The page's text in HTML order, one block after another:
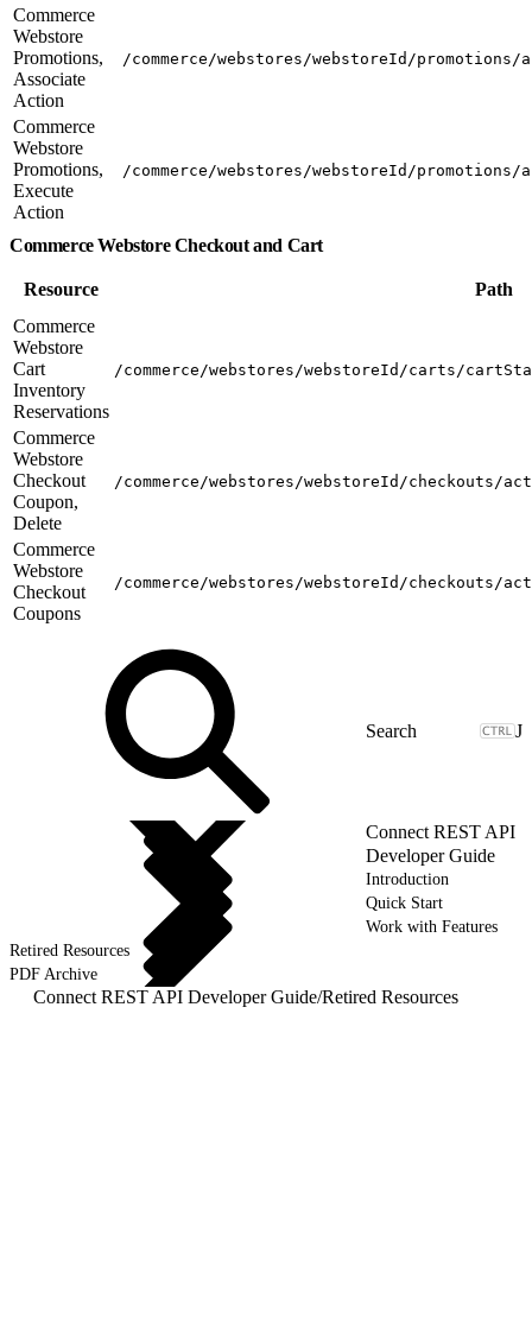
Commerce
Webstore
Promotions,
Associate
Action
/commerce/webstores/webstoreId/
Commerce
Webstore
Promotions,
Execute
Action
/commerce/webstores/webstoreId/
Commerce Webstore Checkout and Cart
Resource
Path
Commerce
Webstore
Cart
Inventory
Reservations
/commerce/webstores/webstoreId/carts/
Commerce
Webstore
Checkout
Coupon,
Delete
/commerce/webstores/webstoreId/checkouts/
Commerce
Webstore
Checkout
Coupons
/commerce/webstores/webstoreId/checkouts/
J
Connect REST API
Developer Guide
Introduction
Quick Start
Work with Features
Retired Resources
PDF Archive
Connect REST API Developer Guide/Retired Resources